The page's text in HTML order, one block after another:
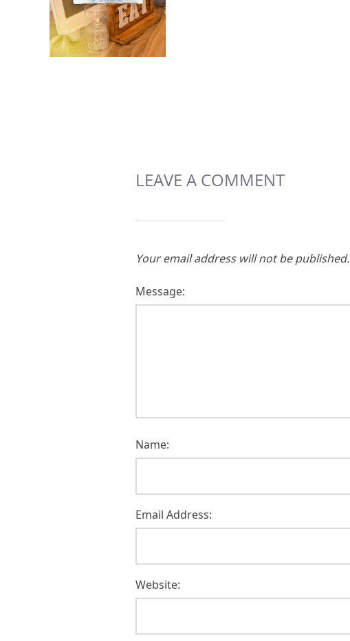
LEAVE A COMMENT
Your email address will not be published.
Message:
Name:
Email Address:
Website: